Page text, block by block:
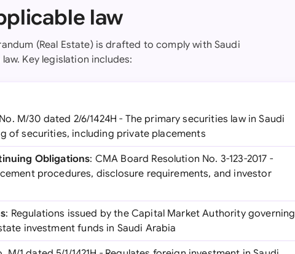
law
(Real Estate) is drafted to comply with Saudi
Key legislation includes:
M/30 dated 2/6/1424H - The primary securities law in Saudi
of securities, including private placements
Obligations: CMA Board Resolution No. 3-123-2017 -
procedures, disclosure requirements, and investor
: Regulations issued by the Capital Market Authority governing
investment funds in Saudi Arabia